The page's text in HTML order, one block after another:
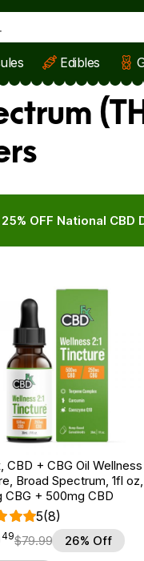
Edibles
OFF National CBD
CBD + CBG Oil Wellness
Broad Spectrum, 1fl oz,
CBG + 500mg CBD
5(8)
49$79.99 26% Off